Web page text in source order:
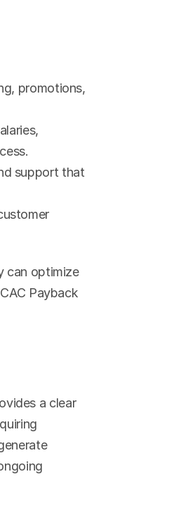
promotions,
support that
can optimize
Payback
a clear